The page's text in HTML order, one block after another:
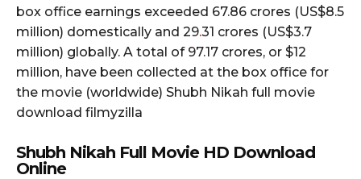
box office earnings exceeded 67.86 crores (US$8.5
million) domestically and 29.31 crores (US$3.7
million) globally. A total of 97.17 crores, or $12
million, have been collected at the box office for
the movie (worldwide) Shubh Nikah full movie
download filmyzilla
Shubh Nikah Full Movie HD Download
Online